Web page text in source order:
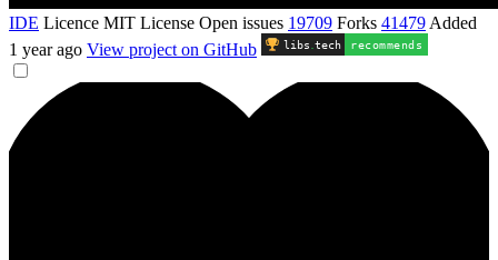
IDE Licence MIT License Open issues 19709 Forks 41479 Added
1 year ago View project on GitHub libs .tech recommends